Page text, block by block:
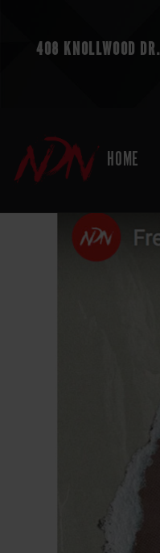
408 KNOLLWOOD DR.
HOME